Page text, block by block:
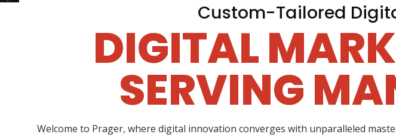
Custom-Tailored
DIGITAL
SERVING
Welcome to Prager, where digital innovation converges with unparalleled